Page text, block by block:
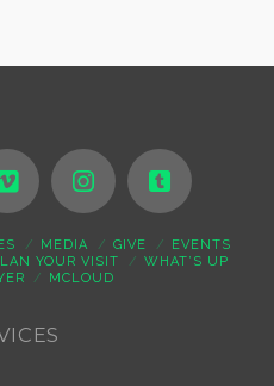
MEDIA GIVE
EVENTS
YOUR VISIT
WHAT’S UP
MCLOUD